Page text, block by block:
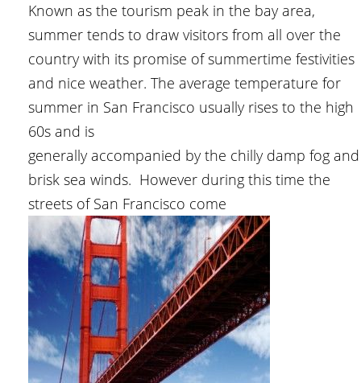
Known as the tourism peak in the bay area,
summer tends to draw visitors from all over the
country with its promise of summertime festivities
and nice weather. The average temperature for
summer in San Francisco usually rises to the high
60s and is
generally accompanied by the chilly damp fog and
brisk sea winds. However during this time the
streets of San Francisco come